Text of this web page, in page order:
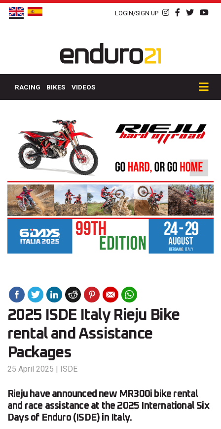
LOGIN/SIGN UP
RACING BIKES VIDEOS
2025 ISDE Italy Rieju Bike
rental and Assistance
Packages
25 April 2025 | ISDE
Rieju have announced new MR300i bike rental
and race assistance at the 2025 International Six
Days of Enduro (ISDE) in Italy.